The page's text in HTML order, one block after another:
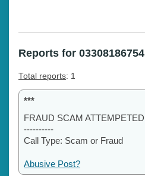
Reports for 03308186754
Total reports: 1
***
FRAUD SCAM ATTEMPETED
----------
Call Type: Scam or Fraud
Abusive Post?